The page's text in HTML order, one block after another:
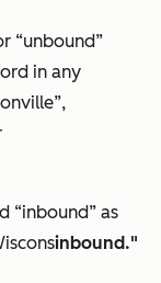
“unbound”
in any
“inbound” as
inbound."